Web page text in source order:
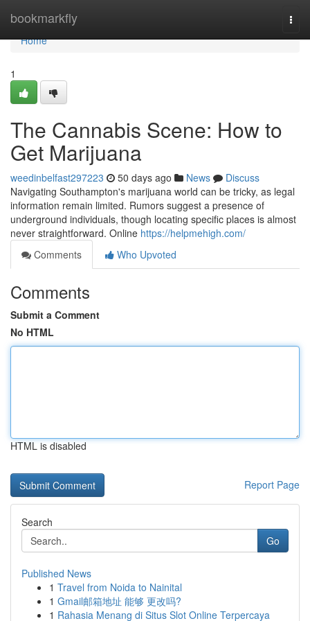
bookmarkfly
Home
Home
1
The Cannabis Scene: How to
Get Marijuana
weedinbelfast297223 50 days ago News
Discuss
Navigating Southampton's marijuana world can be tricky, as legal
information remain limited. Rumors suggest a presence of
underground individuals, though locating specific places is almost
never straightforward. Online https://helpmehigh.com/
Comments
Who Upvoted
Comments
Submit a Comment
No HTML
HTML is disabled
Report Page
Search
Go
Published News
1 Travel from Noida to Nainital
1 Gmail邮箱地址 能够 更改吗?
1 Rahasia Menang di Situs Slot Online Terpercaya